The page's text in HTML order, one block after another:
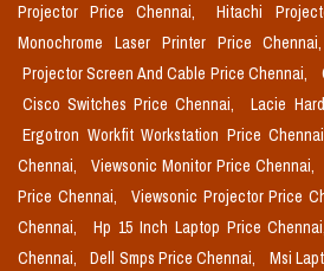
Projector Price Chennai,
Hitachi
Monochrome Laser Printer Price Chennai,
Projector Screen And Cable Price Chennai,
Cisco Switches Price Chennai,
Lacie
Ergotron Workfit Workstation Price
Chennai,
Viewsonic Monitor Price Chennai,
Price Chennai,
Viewsonic Projector Price
Chennai,
Hp 15 Inch Laptop Price Chennai,
Chennai,
Dell Smps Price Chennai, Msi